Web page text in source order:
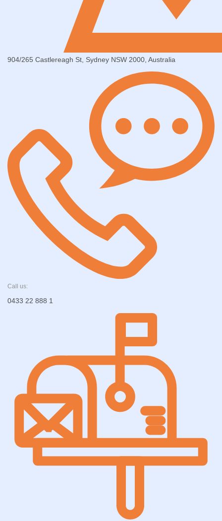
904/265 Castlereagh St, Sydney NSW 2000, Australia
Call us:
0433 22 888 1